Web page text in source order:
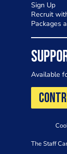
Sign Up
Recruit
Packages
Available
The Staff